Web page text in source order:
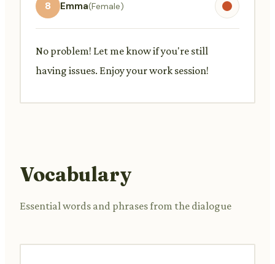
8 Emma(Female)
No problem! Let me know if you're still
having issues. Enjoy your work session!
Vocabulary
Essential words and phrases from the dialogue